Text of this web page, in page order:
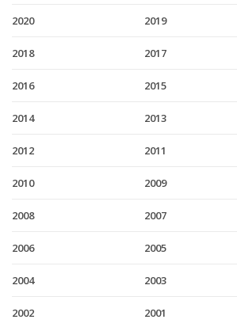
2020 2019
2018 2017
2016 2015
2014 2013
2012 2011
2010 2009
2008 2007
2006 2005
2004 2003
2002 2001